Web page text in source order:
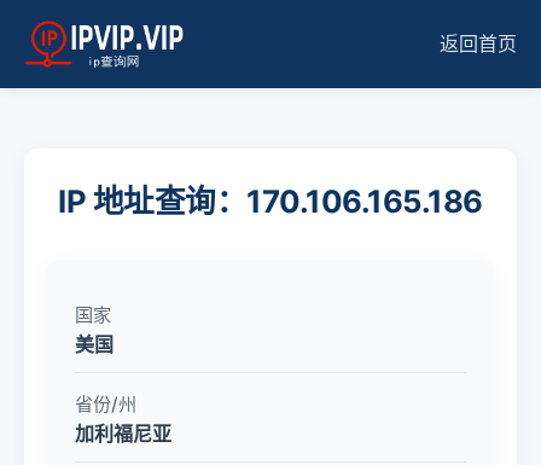
返回首页
IP 地址查询：170.106.165.186
国家
美国
省份/州
加利福尼亚